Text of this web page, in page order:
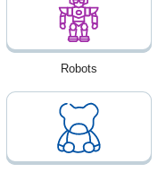
Robots